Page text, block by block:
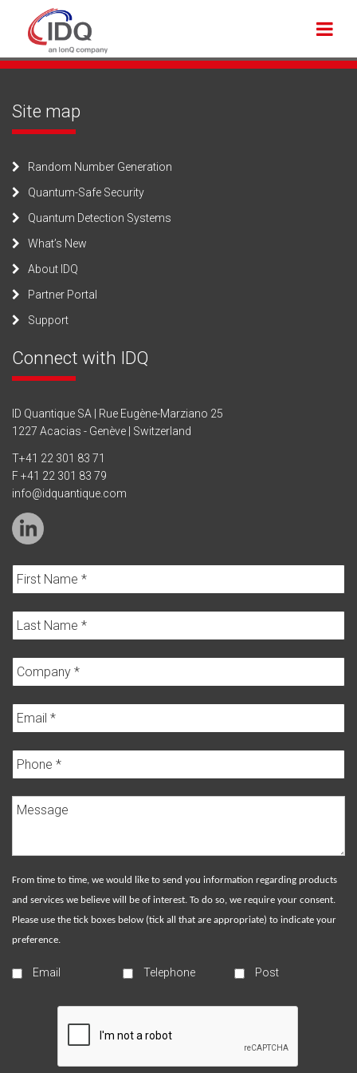
Site map
Random Number Generation
Quantum-Safe Security
Quantum Detection Systems
What’s New
About IDQ
Partner Portal
Support
Connect with IDQ
ID Quantique SA | Rue Eugène-Marziano 25
1227 Acacias - Genève | Switzerland
T+41 22 301 83 71
F +41 22 301 83 79
info@idquantique.com
From time to time, we would like to send you information regarding products
and services we believe will be of interest. To do so, we require your consent.
Please use the tick boxes below (tick all that are appropriate) to indicate your
preference.
Email Telephone Post